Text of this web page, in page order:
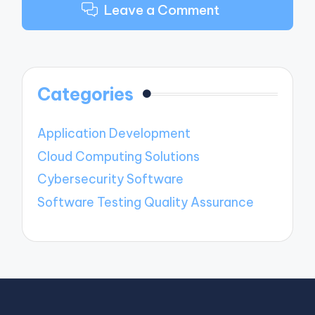
Leave a Comment
Categories
Application Development
Cloud Computing Solutions
Cybersecurity Software
Software Testing Quality Assurance